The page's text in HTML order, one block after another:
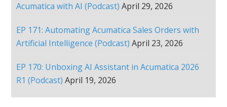
Acumatica with AI (Podcast) April 29, 2026
EP 171: Automating Acumatica Sales Orders with
Artificial Intelligence (Podcast) April 23, 2026
EP 170: Unboxing AI Assistant in Acumatica 2026
R1 (Podcast) April 19, 2026